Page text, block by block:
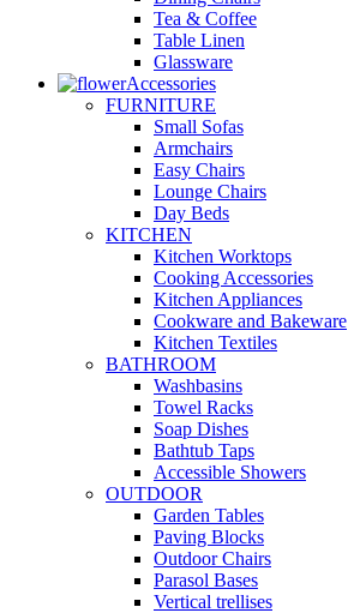
Tea & Coffee
Table Linen
Glassware
Accessories
FURNITURE
Small Sofas
Armchairs
Easy Chairs
Lounge Chairs
Day Beds
KITCHEN
Kitchen Worktops
Cooking Accessories
Kitchen Appliances
Cookware and Bakeware
Kitchen Textiles
BATHROOM
Washbasins
Towel Racks
Soap Dishes
Bathtub Taps
Accessible Showers
OUTDOOR
Garden Tables
Paving Blocks
Outdoor Chairs
Parasol Bases
Vertical trellises